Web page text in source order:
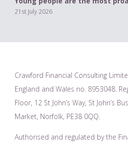
21st July 2026
Crawford Financial Consulting
England and Wales no. 8953048.
Floor, 12 St John’s Way, St John’s
Market, Norfolk, PE38 0QQ.
Authorised and regulated by the